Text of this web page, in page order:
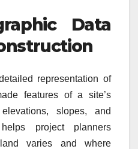
Data
representation of
features of a site’s
slopes, and
project planners
varies and where